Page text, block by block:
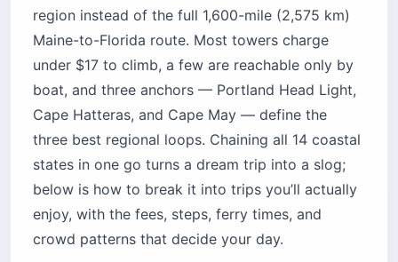
region instead of the full 1,600-mile (2,575 km)
Maine-to-Florida route. Most towers charge
under $17 to climb, a few are reachable only by
boat, and three anchors — Portland Head Light,
Cape Hatteras, and Cape May — define the
three best regional loops. Chaining all 14 coastal
states in one go turns a dream trip into a slog;
below is how to break it into trips you’ll actually
enjoy, with the fees, steps, ferry times, and
crowd patterns that decide your day.